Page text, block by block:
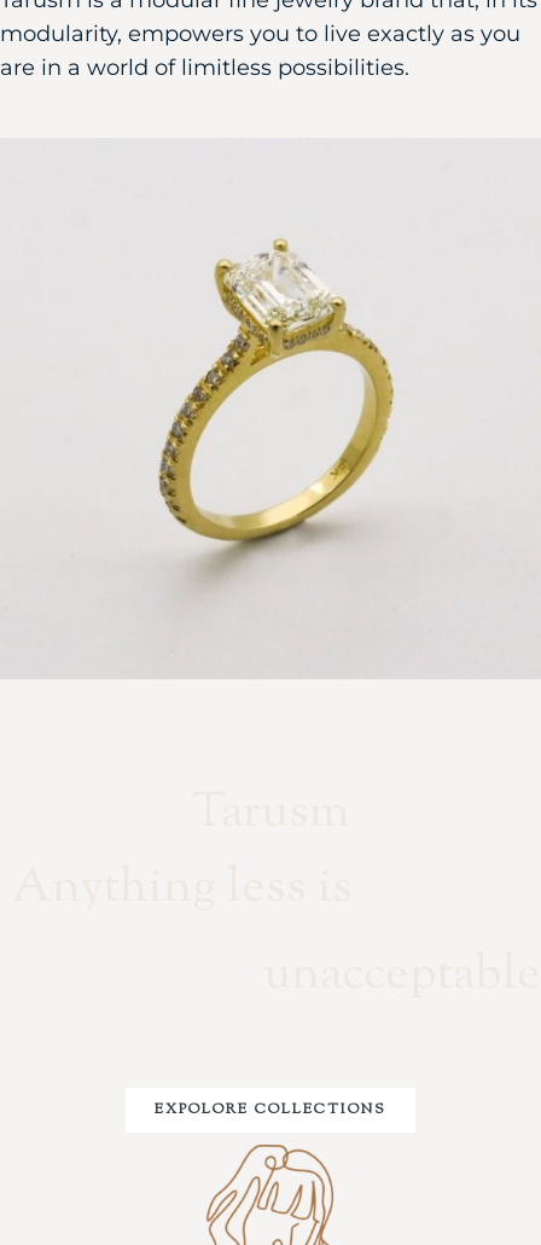
modularity, empowers you to live exactly as you
are in a world of limitless possibilities.
EXPOLORE COLLECTIONS